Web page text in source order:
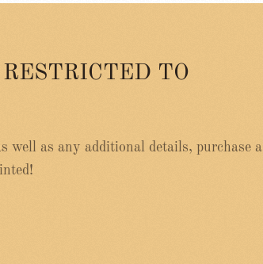
TO
well as any additional details, purchase a